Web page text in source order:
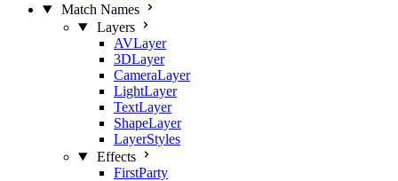
Match Names
Layers
AVLayer
3DLayer
CameraLayer
LightLayer
TextLayer
ShapeLayer
LayerStyles
Effects
FirstParty